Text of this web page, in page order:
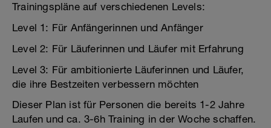
Trainingspläne auf verschiedenen Levels:
Level 1: Für Anfängerinnen und Anfänger
Level 2: Für Läuferinnen und Läufer mit Erfahrung
Level 3: Für ambitionierte Läuferinnen und Läufer,
die ihre Bestzeiten verbessern möchten
Dieser Plan ist für Personen die bereits 1-2 Jahre
Laufen und ca. 3-6h Training in der Woche schaffen.